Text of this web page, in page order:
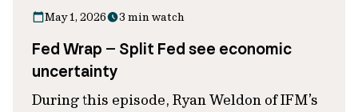
May 1, 2026 3 min watch
Fed Wrap – Split Fed see economic
uncertainty
During this episode, Ryan Weldon of IFM’s